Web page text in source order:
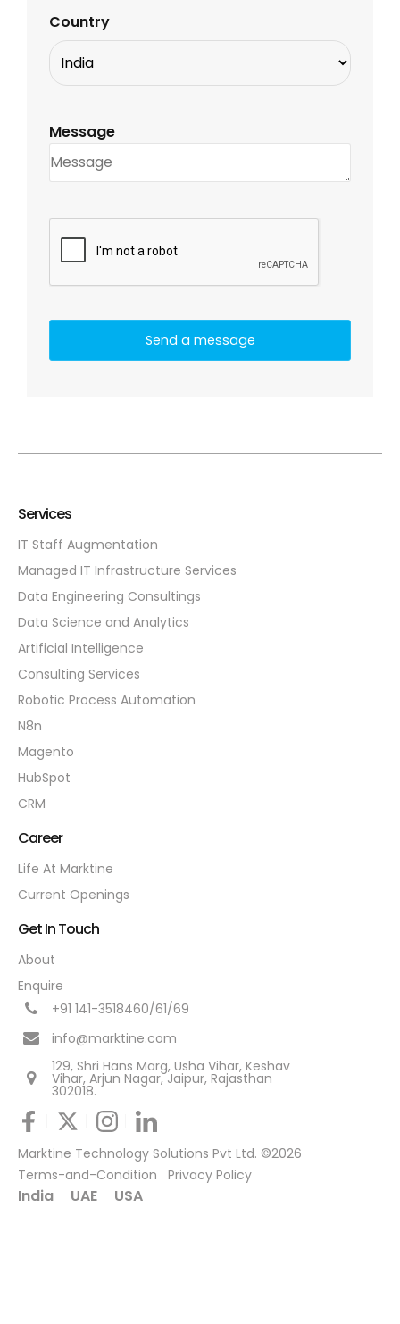
Country
Message
Services
IT Staff Augmentation
Managed IT Infrastructure Services
Data Engineering Consultings
Data Science and Analytics
Artificial Intelligence
Consulting Services
Robotic Process Automation
N8n
Magento
HubSpot
CRM
Career
Life At Marktine
Current Openings
Get In Touch
About
Enquire
+91 141-3518460/61/69
info@marktine.com
129, Shri Hans Marg, Usha Vihar, Keshav
Vihar, Arjun Nagar, Jaipur, Rajasthan
302018.
Marktine Technology Solutions Pvt Ltd. ©2026
Terms-and-Condition
Privacy Policy
India UAE USA